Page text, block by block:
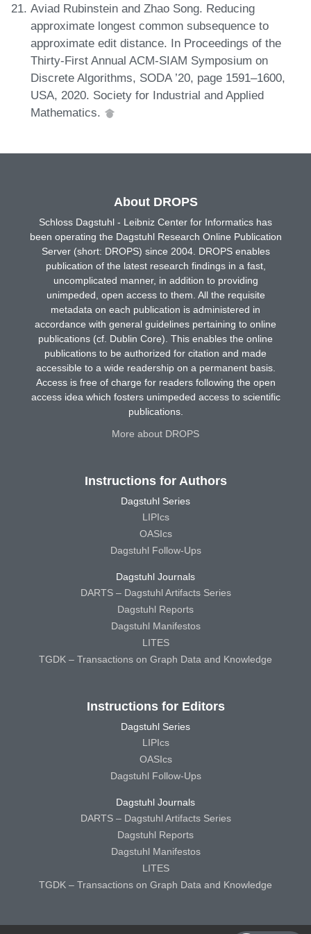
Aviad Rubinstein and Zhao Song. Reducing
approximate longest common subsequence to
approximate edit distance. In Proceedings of the
Thirty-First Annual ACM-SIAM Symposium on
Discrete Algorithms, SODA ’20, page 1591–1600,
USA, 2020. Society for Industrial and Applied
Mathematics.
About DROPS
Schloss Dagstuhl - Leibniz Center for Informatics has
been operating the Dagstuhl Research Online Publication
Server (short: DROPS) since 2004. DROPS enables
publication of the latest research findings in a fast,
uncomplicated manner, in addition to providing
unimpeded, open access to them. All the requisite
metadata on each publication is administered in
accordance with general guidelines pertaining to online
publications (cf. Dublin Core). This enables the online
publications to be authorized for citation and made
accessible to a wide readership on a permanent basis.
Access is free of charge for readers following the open
access idea which fosters unimpeded access to scientific
publications.
More about DROPS
Instructions for Authors
Dagstuhl Series
LIPIcs
OASIcs
Dagstuhl Follow-Ups
Dagstuhl Journals
DARTS – Dagstuhl Artifacts Series
Dagstuhl Reports
Dagstuhl Manifestos
LITES
TGDK – Transactions on Graph Data and Knowledge
Instructions for Editors
Dagstuhl Series
LIPIcs
OASIcs
Dagstuhl Follow-Ups
Dagstuhl Journals
DARTS – Dagstuhl Artifacts Series
Dagstuhl Reports
Dagstuhl Manifestos
LITES
TGDK – Transactions on Graph Data and Knowledge